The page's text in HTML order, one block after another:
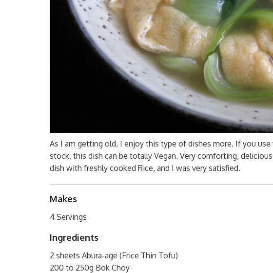
As I am getting old, I enjoy this type of dishes more. If you
stock, this dish can be totally Vegan. Very comforting,
dish with freshly cooked Rice, and I was very satisfied.
Makes
4 Servings
Ingredients
2 sheets Abura-age (Frice Thin Tofu)
200 to 250g Bok Choy